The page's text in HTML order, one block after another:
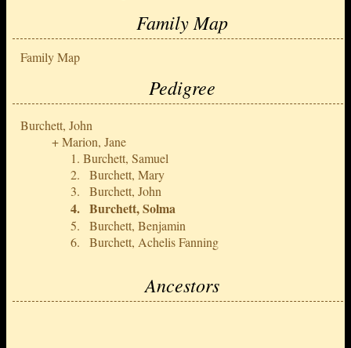
Family Map
Family Map
Pedigree
Burchett, John
Marion, Jane
Burchett, Samuel
Burchett, Mary
Burchett, John
Burchett, Solma
Burchett, Benjamin
Burchett, Achelis Fanning
Ancestors